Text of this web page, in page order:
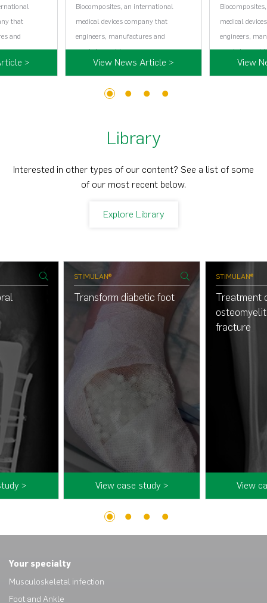
that
and
>
Biocomposites, an international
medical devices company that
engineers, manufactures and
markets world…...
View News Article >
medical
engineers,
markets
View
1 2 3 4
Library
Interested in other types of our content? See a list of some
of our most recent below.
Explore Library
>
STIMULAN®
Transform diabetic foot
View case study >
STIMULAN®
Treatment
fracture
View
1 2 3 4
Your specialty
Musculoskeletal infection
Foot and Ankle